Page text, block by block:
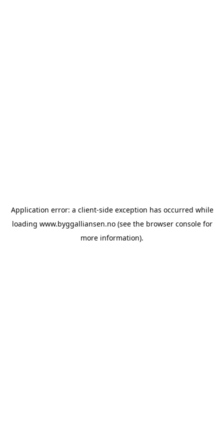
Application error: a client-side exception has occurred while
loading www.byggalliansen.no(see the browser consolefor
more information).